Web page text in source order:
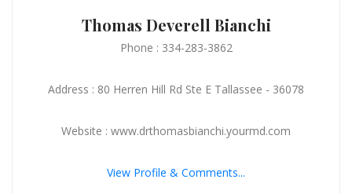
Thomas Deverell Bianchi
Phone : 334-283-3862
Address : 80 Herren Hill Rd Ste E Tallassee - 36078
Website : www.drthomasbianchi.yourmd.com
View Profile & Comments...